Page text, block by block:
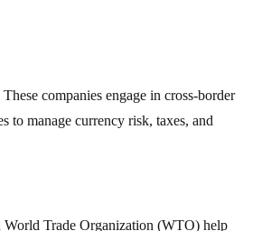
companies engage in cross-border
to manage currency risk, taxes, and
Trade Organization (WTO) help